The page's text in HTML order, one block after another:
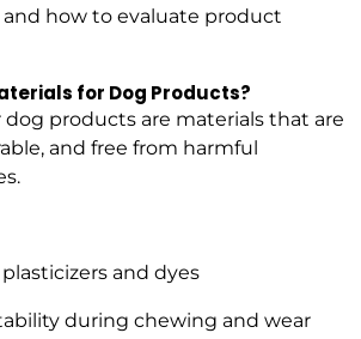
and how to evaluate product
for Dog Products?
dog products are materials that are
and free from harmful
and dyes
during chewing and wear